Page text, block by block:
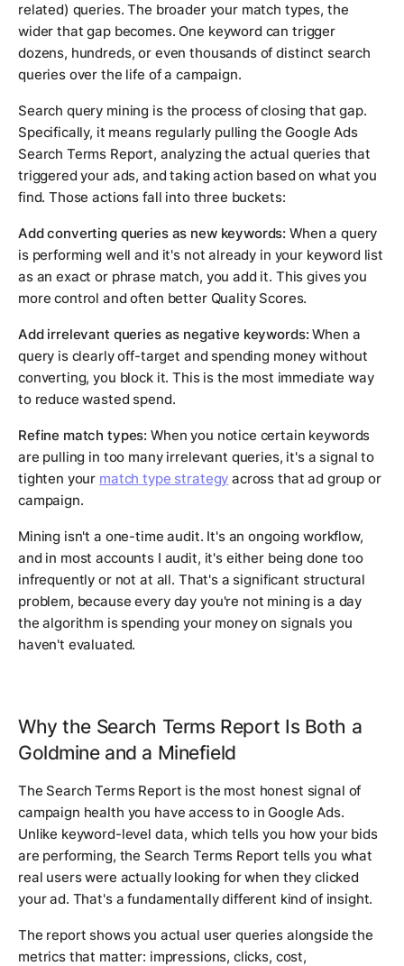
related) queries. The broader your match types, the
wider that gap becomes. One keyword can trigger
dozens, hundreds, or even thousands of distinct search
queries over the life of a campaign.
Search query mining is the process of closing that gap.
Specifically, it means regularly pulling the Google Ads
Search Terms Report, analyzing the actual queries that
triggered your ads, and taking action based on what you
find. Those actions fall into three buckets:
Add converting queries as new keywords: When a query
is performing well and it's not already in your keyword list
as an exact or phrase match, you add it. This gives you
more control and often better Quality Scores.
Add irrelevant queries as negative keywords: When a
query is clearly off-target and spending money without
converting, you block it. This is the most immediate way
to reduce wasted spend.
Refine match types: When you notice certain keywords
are pulling in too many irrelevant queries, it's a signal to
tighten your match type strategy across that ad group or
campaign.
Mining isn't a one-time audit. It's an ongoing workflow,
and in most accounts I audit, it's either being done too
infrequently or not at all. That's a significant structural
problem, because every day you're not mining is a day
the algorithm is spending your money on signals you
haven't evaluated.
Why the Search Terms Report Is Both a
Goldmine and a Minefield
The Search Terms Report is the most honest signal of
campaign health you have access to in Google Ads.
Unlike keyword-level data, which tells you how your bids
are performing, the Search Terms Report tells you what
real users were actually looking for when they clicked
your ad. That's a fundamentally different kind of insight.
The report shows you actual user queries alongside the
metrics that matter: impressions, clicks, cost,